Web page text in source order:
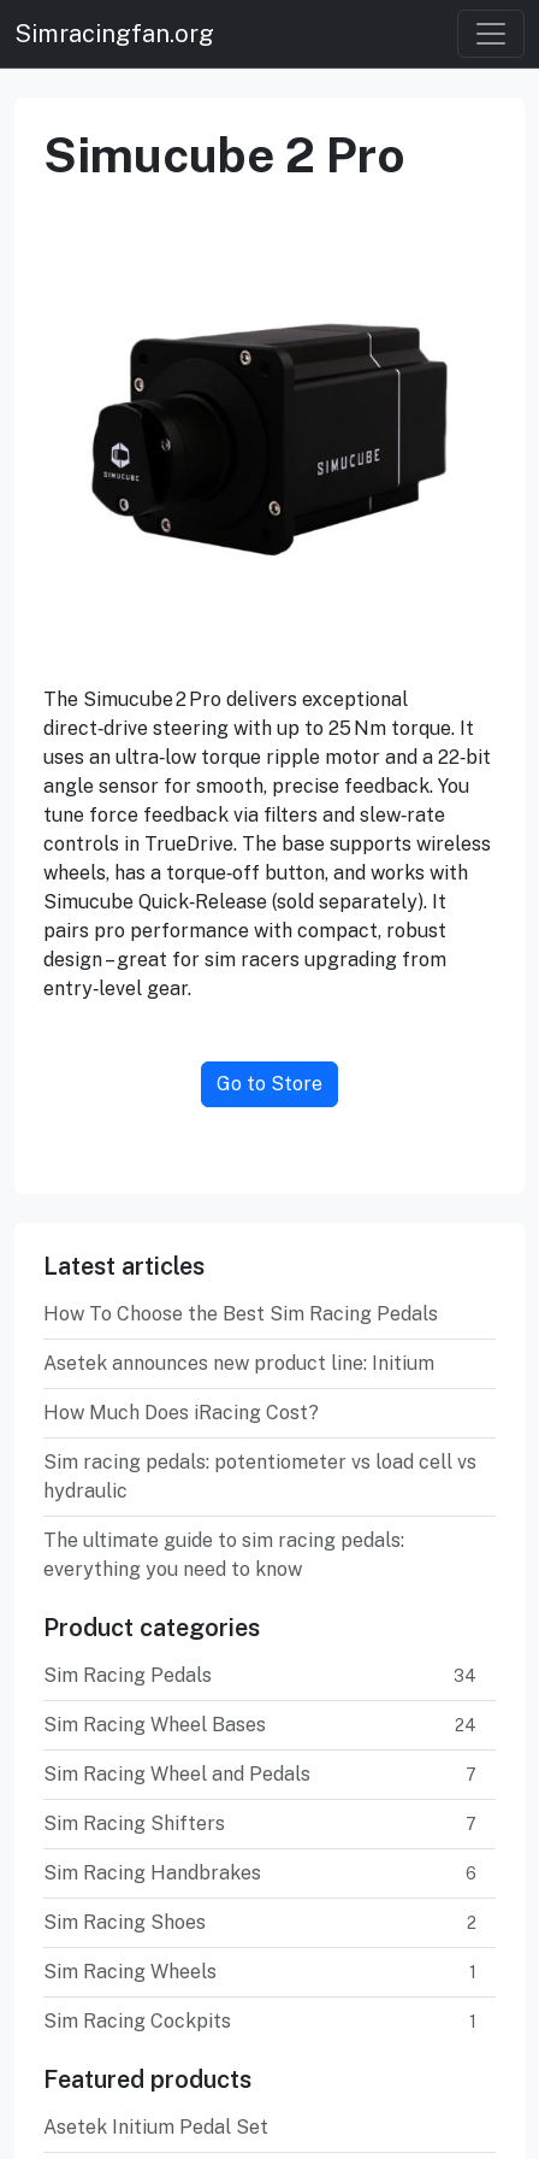
Simracingfan.org
Simucube 2 Pro
The Simucube 2 Pro delivers exceptional
direct‑drive steering with up to 25 Nm torque. It
uses an ultra‑low torque ripple motor and a 22‑bit
angle sensor for smooth, precise feedback. You
tune force feedback via filters and slew‑rate
controls in TrueDrive. The base supports wireless
wheels, has a torque‑off button, and works with
Simucube Quick‑Release (sold separately). It
pairs pro performance with compact, robust
design – great for sim racers upgrading from
entry‑level gear.
Go to Store
Latest articles
How To Choose the Best Sim Racing Pedals
Asetek announces new product line: Initium
How Much Does iRacing Cost?
Sim racing pedals: potentiometer vs load cell vs
hydraulic
The ultimate guide to sim racing pedals:
everything you need to know
Product categories
Sim Racing Pedals 34
Sim Racing Wheel Bases 24
Sim Racing Wheel and Pedals 7
Sim Racing Shifters 7
Sim Racing Handbrakes 6
Sim Racing Shoes 2
Sim Racing Wheels 1
Sim Racing Cockpits 1
Featured products
Asetek Initium Pedal Set